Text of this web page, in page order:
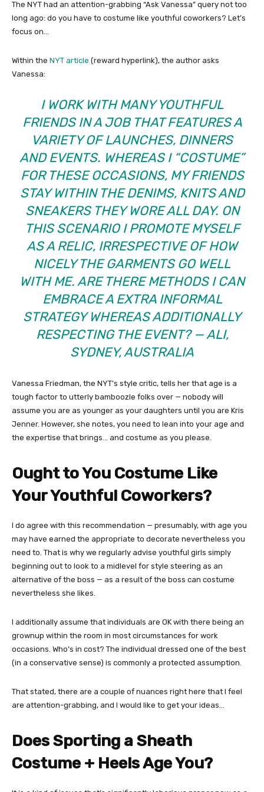
The NYT had an attention-grabbing “Ask Vanessa” query not too
long ago: do you have to costume like youthful coworkers? Let’s
focus on…
Within the NYT article (reward hyperlink), the author asks
Vanessa:
I WORK WITH MANY YOUTHFUL
FRIENDS IN A JOB THAT FEATURES A
VARIETY OF LAUNCHES, DINNERS
AND EVENTS. WHEREAS I “COSTUME”
FOR THESE OCCASIONS, MY FRIENDS
STAY WITHIN THE DENIMS, KNITS AND
SNEAKERS THEY WORE ALL DAY. ON
THIS SCENARIO I PROMOTE MYSELF
AS A RELIC, IRRESPECTIVE OF HOW
NICELY THE GARMENTS GO WELL
WITH ME. ARE THERE METHODS I CAN
EMBRACE A EXTRA INFORMAL
STRATEGY WHEREAS ADDITIONALLY
RESPECTING THE EVENT? — ALI,
SYDNEY, AUSTRALIA
Vanessa Friedman, the NYT’s style critic, tells her that age is a
tough factor to utterly bamboozle folks over — nobody will
assume you are as younger as your daughters until you are Kris
Jenner. However, she notes, you need to lean into your age and
the expertise that brings… and costume as you please.
Ought to You Costume Like
Your Youthful Coworkers?
I do agree with this recommendation — presumably, with age you
may have earned the appropriate to decorate nevertheless you
need to. That is why we regularly advise youthful girls simply
beginning out to look to a midlevel for style steering as an
alternative of the boss — as a result of the boss can costume
nevertheless she likes.
I additionally assume that individuals are OK with there being an
grownup within the room in most circumstances for work
occasions. Who’s in cost? The individual dressed one of the best
(in a conservative sense) is commonly a protected assumption.
That stated, there are a couple of nuances right here that I feel
are attention-grabbing, and I would like to get your ideas…
Does Sporting a Sheath
Costume + Heels Age You?